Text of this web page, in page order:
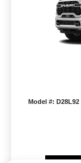
Model #: D28L92